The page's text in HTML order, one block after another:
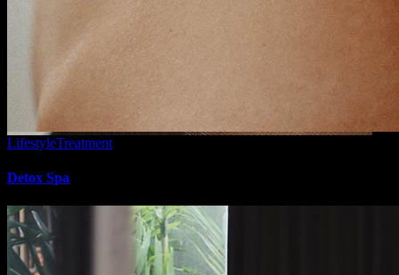
LifestyleTreatment
Detox Spa